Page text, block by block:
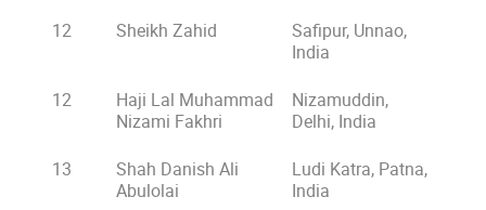
12 Sheikh Zahid
Safipur, Unnao,
India
12
Haji Lal Muhammad
Nizami Fakhri
Nizamuddin,
Delhi, India
13
Shah Danish Ali
Abulolai
Ludi Katra, Patna,
India